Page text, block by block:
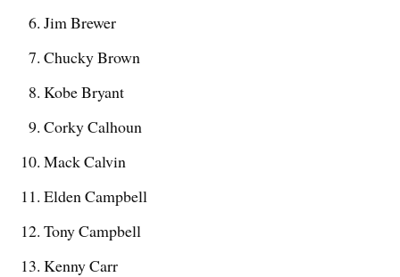
Jim Brewer
Chucky Brown
Kobe Bryant
Corky Calhoun
Mack Calvin
Elden Campbell
Tony Campbell
Kenny Carr